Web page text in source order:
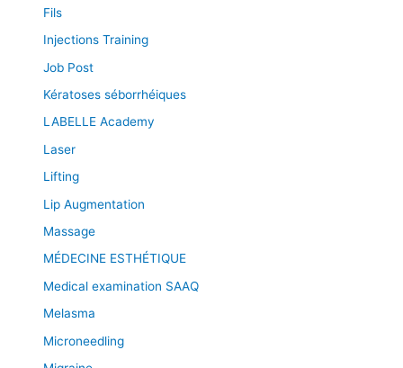
Fils
Injections Training
Job Post
Kératoses séborrhéiques
LABELLE Academy
Laser
Lifting
Lip Augmentation
Massage
MÉDECINE ESTHÉTIQUE
Medical examination SAAQ
Melasma
Microneedling